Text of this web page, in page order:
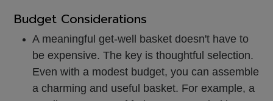
Budget Considerations
A meaningful get-well basket doesn't have to
be expensive. The key is thoughtful selection.
Even with a modest budget, you can assemble
a charming and useful basket. For example, a